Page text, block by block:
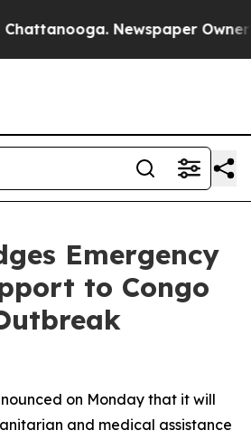
Newspaper Owner
Emergency
to Congo
on Monday that it will
and medical assistance